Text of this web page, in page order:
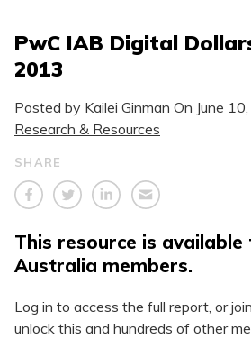
PwC IAB Digital
2013
Posted by Kailei Ginman On June
Research & Resources
SHARE
This resource is available
Australia members.
Log in to access the full report, or
unlock this and hundreds of other